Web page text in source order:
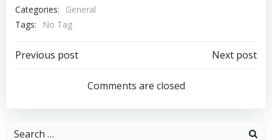
Categories:
General
Tags:
No Tag
Post
navigation
Previous post
navigation
Next post
Comments are closed
Search